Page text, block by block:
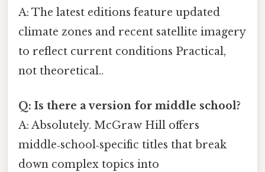
A: The latest editions feature updated
climate zones and recent satellite imagery
to reflect current conditions Practical,
not theoretical..
Q: Is there a version for middle school?
A: Absolutely. McGraw Hill offers
middle‑school‑specific titles that break
down complex topics into